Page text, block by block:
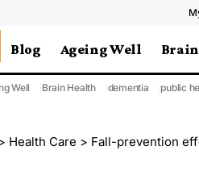
Blog Ageing Well
Well Brain Health dementia public
Health Care > Fall-prevention efforts